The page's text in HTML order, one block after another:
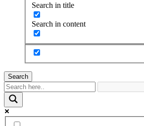
Search in title
Search in content
Search